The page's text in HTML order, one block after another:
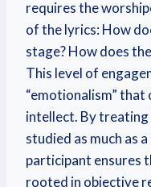
requires the
of the lyrics: How
stage? How does
This level of
“emotionalism” that
intellect. By treating
studied as much as
participant ensures
rooted in objective